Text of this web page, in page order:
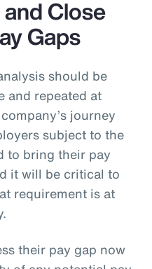
Close
Gaps
should be
and repeated at
journey
subject to the
to bring their pay
it will be critical to
requirement is at
their pay gap now